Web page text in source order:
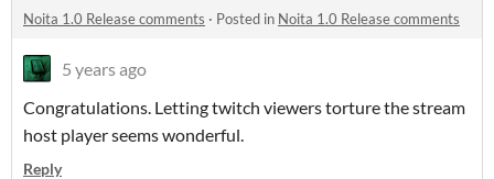
Noita 1.0 Release comments · Posted in Noita 1.0 Release comments
5 years ago
Congratulations. Letting twitch viewers torture the stream
host player seems wonderful.
Reply